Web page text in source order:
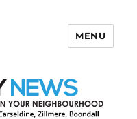
MENU